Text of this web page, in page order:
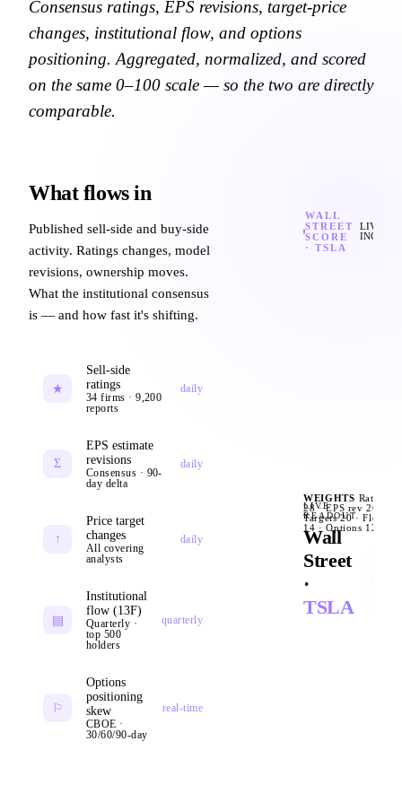
Consensus ratings, EPS revisions, target-price
changes, institutional flow, and options
positioning. Aggregated, normalized, and scored
on the same 0–100 scale — so the two are directly
comparable.
What flows in
Published sell-side and buy-side
activity. Ratings changes, model
revisions, ownership moves.
What the institutional consensus
is — and how fast it's shifting.
★
Sell-side
ratings
34 firms · 9,200
reports
daily
Σ
EPS estimate
revisions
Consensus · 90-
day delta
daily
↑
Price target
changes
All covering
analysts
daily
▤
Institutional
flow (13F)
Quarterly ·
top 500
holders
quarterly
⚐
Options
positioning
skew
CBOE ·
30/60/90-day
real-time
WALL
STREET
SCORE
· TSLA
LIVE
INGEST
BofA ·
WEIGHTS Ratings
28 · EPS rev 26 ·
Targets 20 · Flow
14 · Options 12
LIVE
READOUT
Wall
Street
·
TSLA